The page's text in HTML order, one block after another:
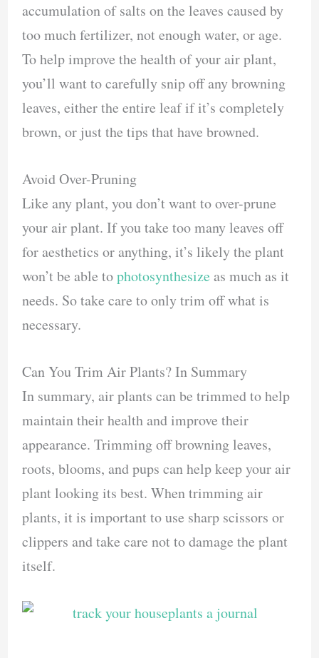
accumulation of salts on the leaves caused by
too much fertilizer, not enough water, or age.
To help improve the health of your air plant,
you’ll want to carefully snip off any browning
leaves, either the entire leaf if it’s completely
brown, or just the tips that have browned.
Avoid Over-Pruning
Like any plant, you don’t want to over-prune
your air plant. If you take too many leaves off
for aesthetics or anything, it’s likely the plant
won’t be able tophotosynthesize as much as it
needs. So take care to only trim off what is
necessary.
Can You Trim Air Plants? In Summary
In summary, air plants can be trimmed to help
maintain their health and improve their
appearance. Trimming off browning leaves,
roots, blooms, and pups can help keep your air
plant looking its best. When trimming air
plants, it is important to use sharp scissors or
clippers and take care not to damage the plant
itself.